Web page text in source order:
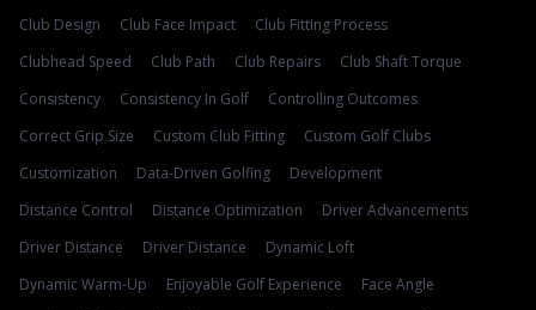
Club Design
Club Face Impact
Club Fitting Process
Clubhead Speed
Club Path Club Repairs
Club Shaft Torque
Consistency
Consistency In Golf
Controlling Outcomes
Correct Grip Size
Custom Club Fitting
Custom Golf Clubs
Customization
Data-Driven Golfing
Development
Distance Control
Distance Optimization
Driver Advancements
Driver Distance
Driver Distance
Dynamic Loft
Dynamic Warm-Up
Enjoyable Golf Experience
Face Angle